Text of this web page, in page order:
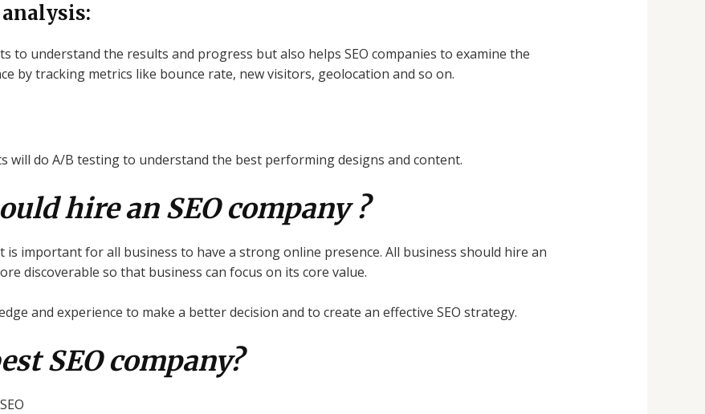
to understand the results and progress but also helps SEO companies to examine the
by tracking metrics like bounce rate, new visitors, geolocation and so on.
will do A/B testing to understand the best performing designs and content.
hire an SEO company ?
important for all business to have a strong online presence. All business should hire an
discoverable so that business can focus on its core value.
and experience to make a better decision and to create an effective SEO strategy.
SEO company?